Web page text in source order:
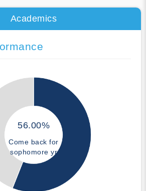
Academics
56.00%
Come back for
sophomore yr